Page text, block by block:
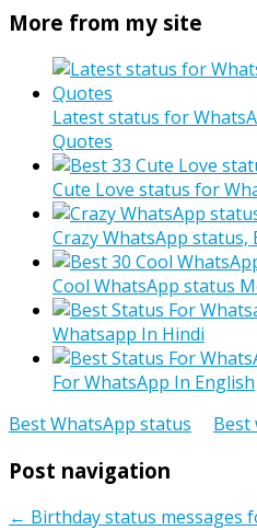
More from my site
Latest status for
Quotes
Cute Love status for
Crazy WhatsApp status,
Cool WhatsApp status
Whatsapp In Hindi
For WhatsApp In English
Best WhatsApp status
Best
Post navigation
← Birthday status messages